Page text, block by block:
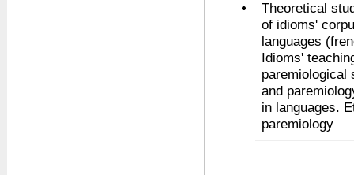
Theoretical
of idioms'
languages
Idioms'
paremiological
and
in languages.
paremiology